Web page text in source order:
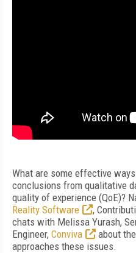
What are some effective
conclusions from qualitative
quality of experience (QoE)?
Reality Software
,
chats with Melissa Yurash,
Engineer, Conviva
about
approaches these issues.